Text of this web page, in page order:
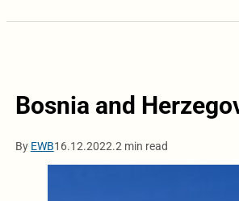
Bosnia and
By EWB16.12.2022.2 min read